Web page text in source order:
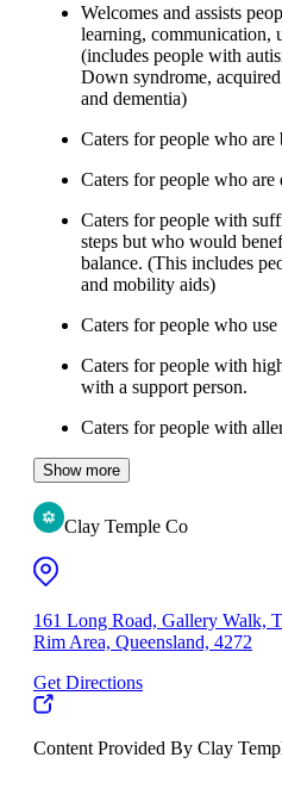
Welcomes and assists
learning, communication,
(includes people with
Down syndrome,
and dementia)
Caters for people who
Caters for people who are
Caters for people with
steps but who would
balance. (This includes
and mobility aids)
Caters for people who use
Caters for people with
with a support person.
Caters for people with
Show more
Clay Temple Co
161 Long Road, Gallery Walk,
Rim Area, Queensland, 4272
Get Directions
Content Provided By Clay